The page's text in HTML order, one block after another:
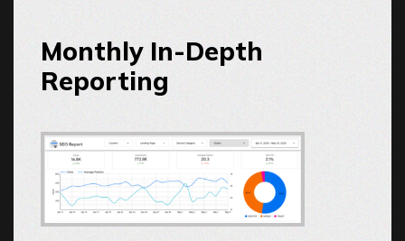
Monthly In-Depth
Reporting